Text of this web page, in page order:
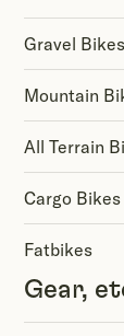
Gravel Bikes
Mountain
All Terrain
Cargo Bikes
Fatbikes
Gear,